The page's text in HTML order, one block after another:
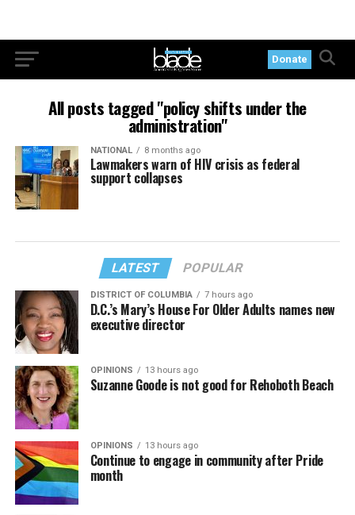
Donate
All posts tagged "policy shifts under the
administration"
NATIONAL 8 months ago
Lawmakers warn of HIV crisis as federal
support collapses
LATEST POPULAR
DISTRICT OF COLUMBIA 7 hours ago
D.C.’s Mary’s House For Older Adults names new
executive director
OPINIONS 13 hours ago
Suzanne Goode is not good for Rehoboth Beach
OPINIONS 13 hours ago
Continue to engage in community after Pride
month